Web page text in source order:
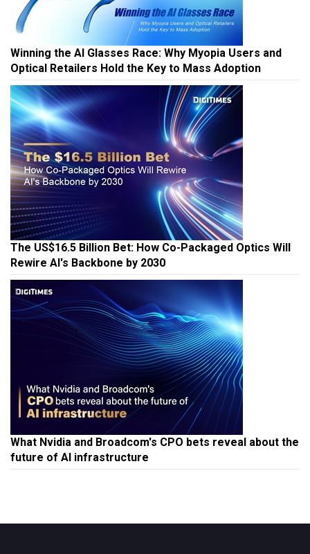
Winning the AI Glasses Race: Why Myopia Users and
Optical Retailers Hold the Key to Mass Adoption
The US$16.5 Billion Bet: How Co-Packaged Optics Will
Rewire AI's Backbone by 2030
What Nvidia and Broadcom's CPO bets reveal about the
future of AI infrastructure